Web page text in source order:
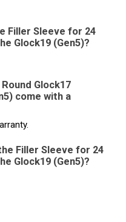
Filler Sleeve for 24
Glock19 (Gen5)?
Glock17
come with a
Filler Sleeve for 24
Glock19 (Gen5)?